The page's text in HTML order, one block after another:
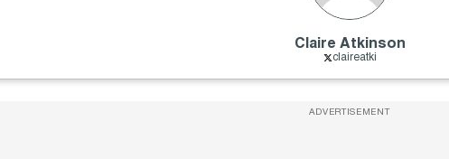
Claire Atkinson
claireatki
ADVERTISEMENT